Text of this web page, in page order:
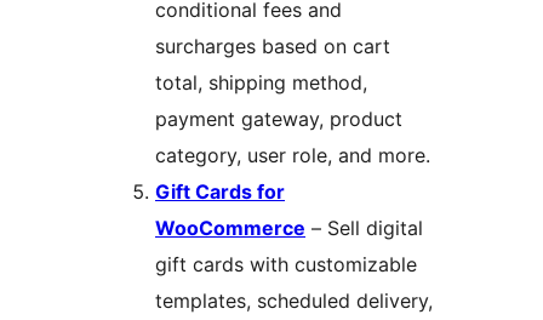
conditional fees and
surcharges based on cart
total, shipping method,
payment gateway, product
category, user role, and more.
Gift Cards for
WooCommerce – Sell digital
gift cards with customizable
templates, scheduled delivery,